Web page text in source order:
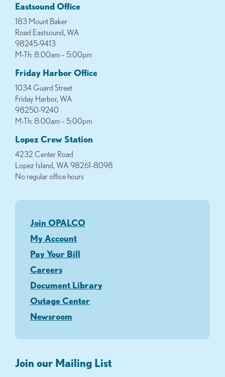
Eastsound Office
183 Mount Baker
Road Eastsound, WA
98245-9413
M-Th: 8:00am – 5:00pm
Friday Harbor Office
1034 Guard Street
Friday Harbor, WA
98250-9240
M-Th: 8:00am – 5:00pm
Lopez Crew Station
4232 Center Road
Lopez Island, WA 98261-8098
No regular office hours
Join OPALCO
My Account
Pay Your Bill
Careers
Document Library
Outage Center
Newsroom
Join our Mailing List